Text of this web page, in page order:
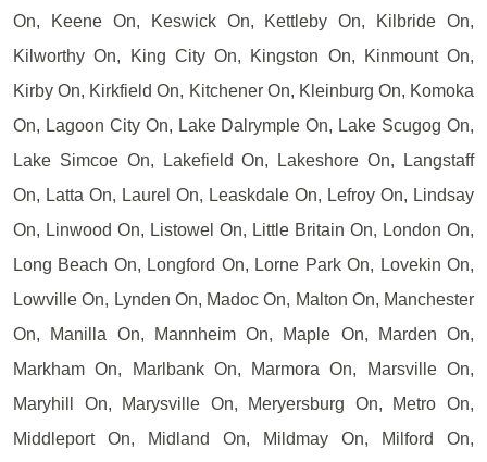
On, Keene On, Keswick On, Kettleby On, Kilbride On,
Kilworthy On, King City On, Kingston On, Kinmount On,
Kirby On, Kirkfield On, Kitchener On, Kleinburg On, Komoka
On, Lagoon City On, Lake Dalrymple On, Lake Scugog On,
Lake Simcoe On, Lakefield On, Lakeshore On, Langstaff
On, Latta On, Laurel On, Leaskdale On, Lefroy On, Lindsay
On, Linwood On, Listowel On, Little Britain On, London On,
Long Beach On, Longford On, Lorne Park On, Lovekin On,
Lowville On, Lynden On, Madoc On, Malton On, Manchester
On, Manilla On, Mannheim On, Maple On, Marden On,
Markham On, Marlbank On, Marmora On, Marsville On,
Maryhill On, Marysville On, Meryersburg On, Metro On,
Middleport On, Midland On, Mildmay On, Milford On,